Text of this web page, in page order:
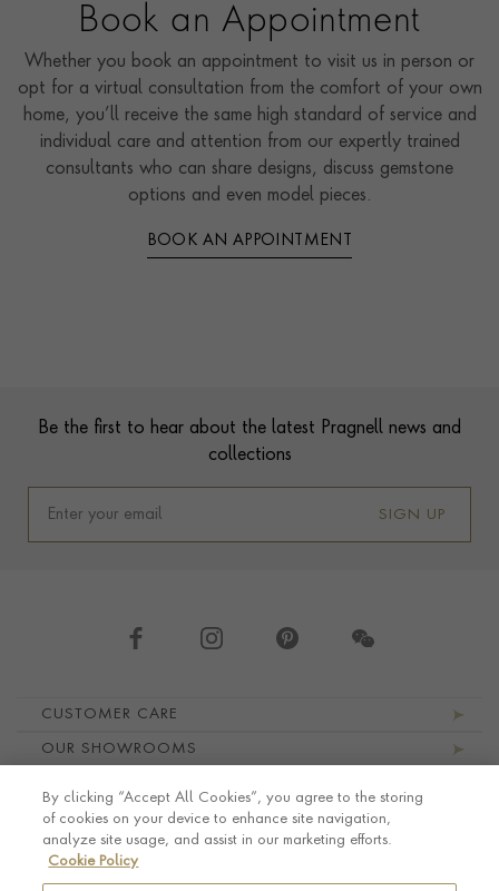
Book an Appointment
Whether you book an appointment to visit us in person or
opt for a virtual consultation from the comfort of your own
home, you’ll receive the same high standard of service and
individual care and attention from our expertly trained
consultants who can share designs, discuss gemstone
options and even model pieces.
BOOK AN APPOINTMENT
Be the first to hear about the latest Pragnell news and
collections
SIGN UP
CUSTOMER CARE
OUR SHOWROOMS
LEGAL AND PRIVACY
By clicking “Accept All Cookies”, you agree to the storing
of cookies on your device to enhance site navigation,
analyze site usage, and assist in our marketing efforts.
Cookie Policy